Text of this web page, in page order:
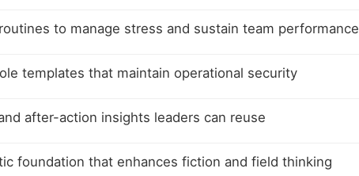
to manage stress and sustain team performance
templates that maintain operational security
after-action insights leaders can reuse
foundation that enhances fiction and field thinking